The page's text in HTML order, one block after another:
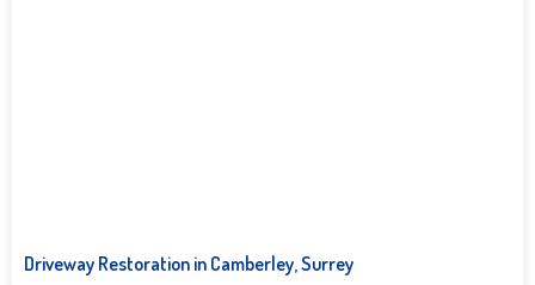
Driveway Restoration in Camberley, Surrey